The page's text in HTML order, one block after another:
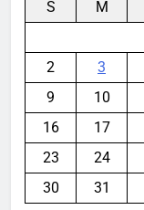
S M
2
3
9
10
16
17
23
24
30
31